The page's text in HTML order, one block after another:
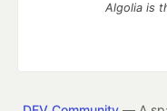
Algolia is